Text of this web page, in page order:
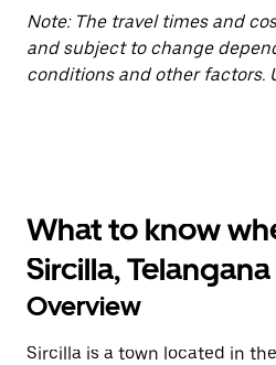
Note: The travel times and
and subject to change
conditions and other factors.
What to know
Sircilla, Telangana
Overview
Sircilla is a town located in